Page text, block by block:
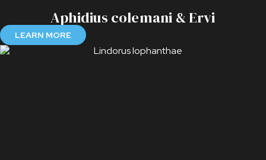
Aphidius colemani & Ervi
LEARN MORE